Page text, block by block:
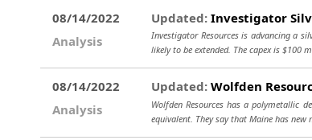
08/14/2022
Analysis
Updated: Investigator
Investigator Resources is advancing a
likely to be extended. The capex is $100
08/14/2022
Analysis
Updated: Wolfden
Wolfden Resources has a polymetallic
equivalent. They say that Maine has